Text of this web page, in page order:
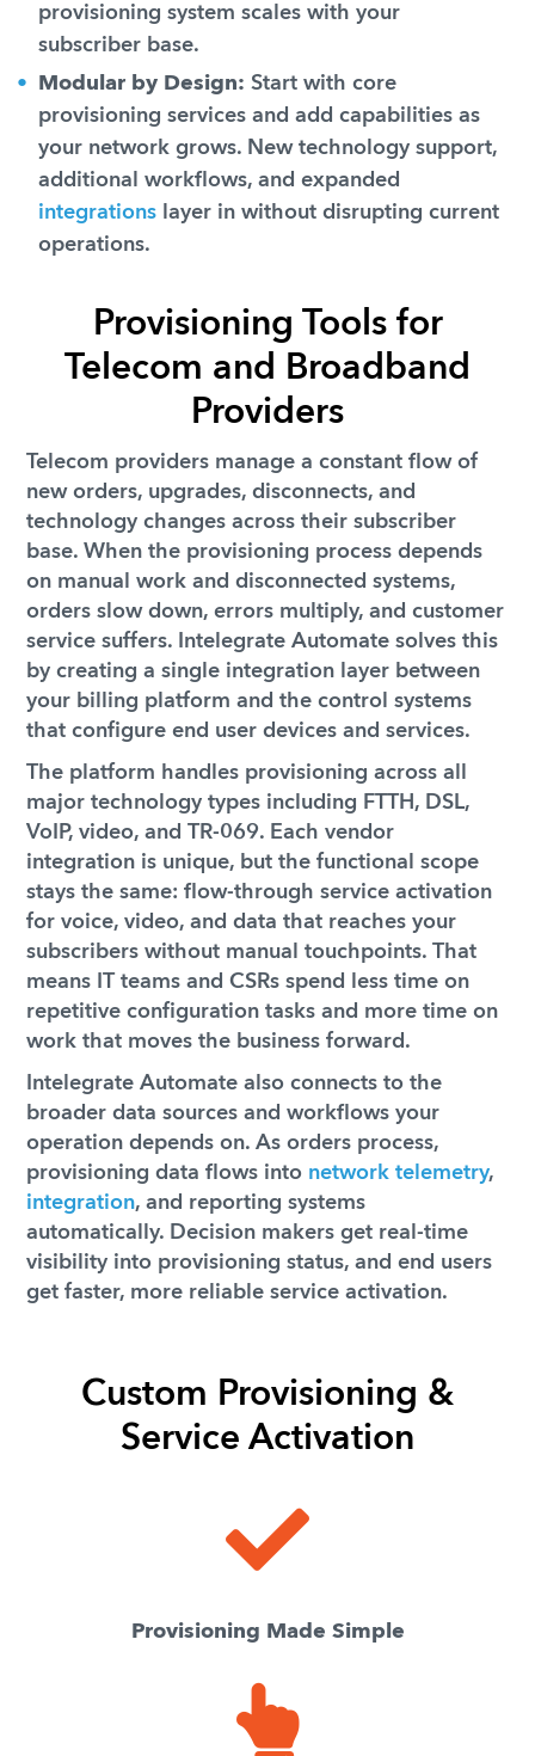
provisioning system scales with your
subscriber base.
Modular by Design:Start with core
provisioning services and add capabilities as
your network grows. New technology support,
additional workflows, and expanded
integrations layer in without disrupting current
operations.
Provisioning Tools for
Telecom and Broadband
Providers
Telecom providers manage a constant flow of
new orders, upgrades, disconnects, and
technology changes across their subscriber
base. When the provisioning process depends
on manual work and disconnected systems,
orders slow down, errors multiply, and customer
service suffers. Intelegrate Automate solves this
by creating a single integration layer between
your billing platform and the control systems
that configure end user devices and services.
The platform handles provisioning across all
major technology types including FTTH, DSL,
VoIP, video, and TR-069. Each vendor
integration is unique, but the functional scope
stays the same: flow-through service activation
for voice, video, and data that reaches your
subscribers without manual touchpoints. That
means IT teams and CSRs spend less time on
repetitive configuration tasks and more time on
work that moves the business forward.
Intelegrate Automate also connects to the
broader data sources and workflows your
operation depends on. As orders process,
provisioning data flows into network telemetry,
integration, and reporting systems
automatically. Decision makers get real-time
visibility into provisioning status, and end users
get faster, more reliable service activation.
Custom Provisioning &
Service Activation
Provisioning Made Simple